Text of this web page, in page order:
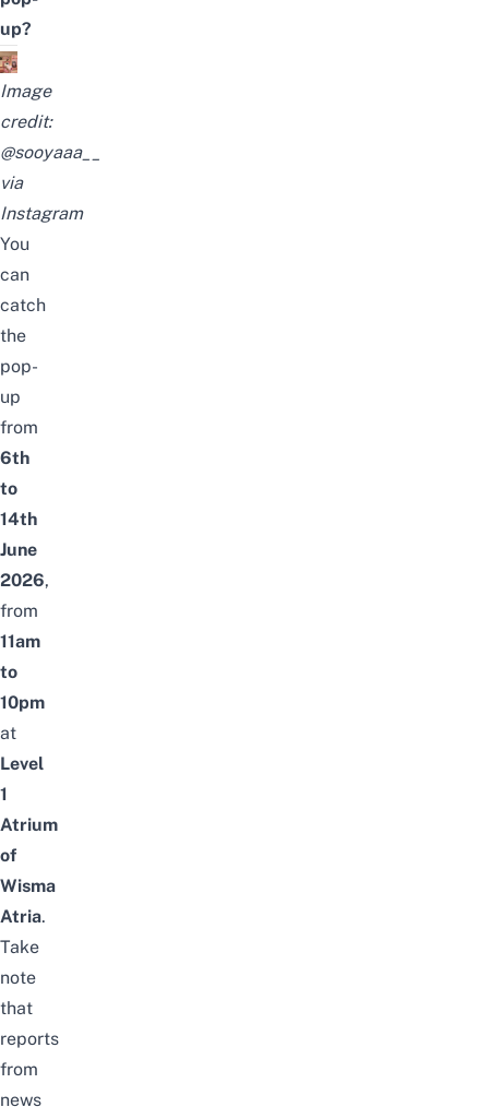
up?
Image
credit:
@sooyaaa__
via
Instagram
You
can
catch
the
pop-
up
from
6th
to
14th
June
2026,
from
11am
to
10pm
at
Level
1
Atrium
of
Wisma
Atria.
Take
note
that
reports
from
news